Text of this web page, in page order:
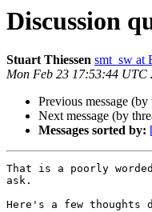
Discussion
Stuart Thiessen smt_sw
Mon Feb 23 17:53:44 UTC
Previous message (by
Next message (by
Messages sorted by:
That is a poorly
ask.
Here's a few thoughts